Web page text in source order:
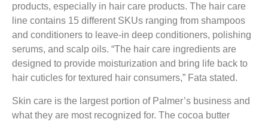
products, especially in hair care products. The hair care
line contains 15 different SKUs ranging from shampoos
and conditioners to leave-in deep conditioners, polishing
serums, and scalp oils. “The hair care ingredients are
designed to provide moisturization and bring life back to
hair cuticles for textured hair consumers,” Fata stated.
Skin care is the largest portion of Palmer’s business and
what they are most recognized for. The cocoa butter